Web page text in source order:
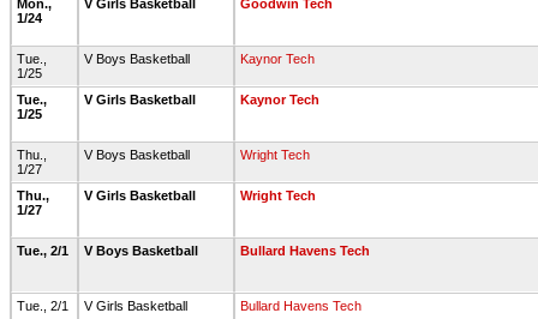
Mon.,
1/24
V Girls Basketball Goodwin Tech
Tue.,
1/25
V Boys Basketball Kaynor Tech
Tue.,
1/25
V Girls Basketball Kaynor Tech
Thu.,
1/27
V Boys Basketball Wright Tech
Thu.,
1/27
V Girls Basketball Wright Tech
Tue., 2/1 V Boys Basketball Bullard Havens Tech
Tue., 2/1 V Girls Basketball Bullard Havens Tech